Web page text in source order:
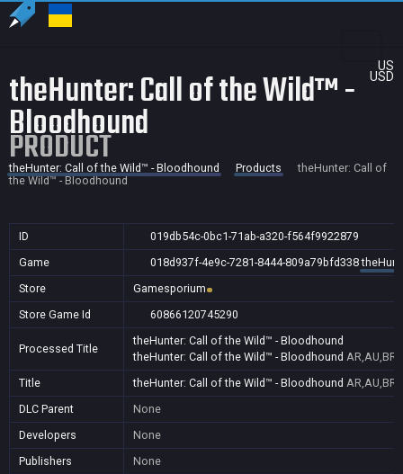
US
USD
theHunter: Call of the Wild™ -
Bloodhound
PRODUCT
theHunter: Call of the Wild™ - Bloodhound Products
theHunter: Call of
the Wild™ - Bloodhound
ID
019db54c-0bc1-71ab-a320-f564f9922879
Game
018d937f-4e9c-7281-8444-809a79bfd338
Store
Gamesporium
Store Game Id
60866120745290
Processed Title
theHunter: Call of the Wild™ - Bloodhound
theHunter: Call of the Wild™ - Bloodhound
Title
theHunter: Call of the Wild™ - Bloodhound
DLC Parent
None
Developers
None
Publishers
None